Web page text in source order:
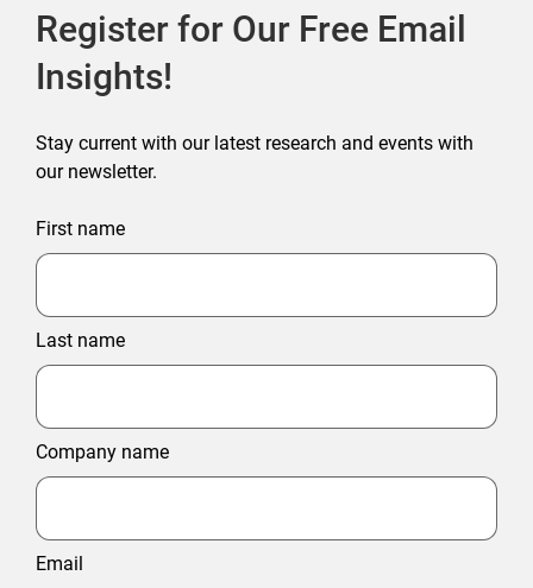
Register for Our Free Email
Insights!
Stay current with our latest research and events with
our newsletter.
First name
Last name
Company name
Email